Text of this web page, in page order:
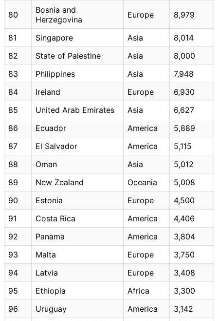
80
Bosnia and
Herzegovina
Europe 8,979
81 Singapore Asia
8,014
82
State of Palestine Asia
8,000
83
Philippines Asia
7,948
84
Ireland Europe
6,930
85
United Arab Emirates Asia
6,627
86
Ecuador America
5,889
87
El Salvador America
5,115
88
Oman Asia
5,012
89
New Zealand Oceania
5,008
90
Estonia Europe
4,500
91
Costa Rica America
4,406
92
Panama America
3,804
93
Malta Europe
3,750
94
Latvia Europe
3,408
95
Ethiopia Africa
3,300
96
Uruguay America
3,142